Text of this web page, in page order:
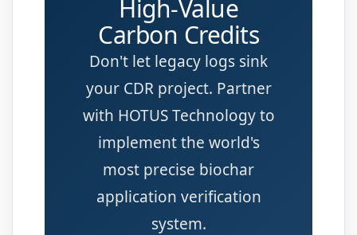
High-Value
Carbon Credits
Don't let legacy logs sink
your CDR project. Partner
with HOTUS Technology to
implement the world's
most precise biochar
application verification
system.